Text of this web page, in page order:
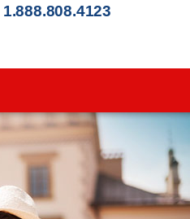
1.888.808.4123